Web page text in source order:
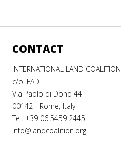
CONTACT
INTERNATIONAL LAND COALITION
c/o IFAD
Via Paolo di Dono 44
00142 - Rome, Italy
Tel. +39 06 5459 2445
info@landcoalition.org